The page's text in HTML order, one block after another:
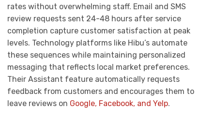
rates without overwhelming staff. Email and SMS
review requests sent 24-48 hours after service
completion capture customer satisfaction at peak
levels. Technology platforms like Hibu’s automate
these sequences while maintaining personalized
messaging that reflects local market preferences.
Their Assistant feature automatically requests
feedback from customers and encourages them to
leave reviews on Google, Facebook, and Yelp.